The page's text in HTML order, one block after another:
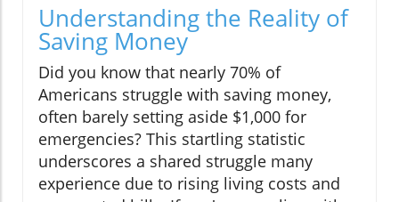
Understanding the Reality of
Saving Money
Did you know that nearly 70% of
Americans struggle with saving money,
often barely setting aside $1,000 for
emergencies? This startling statistic
underscores a shared struggle many
experience due to rising living costs and